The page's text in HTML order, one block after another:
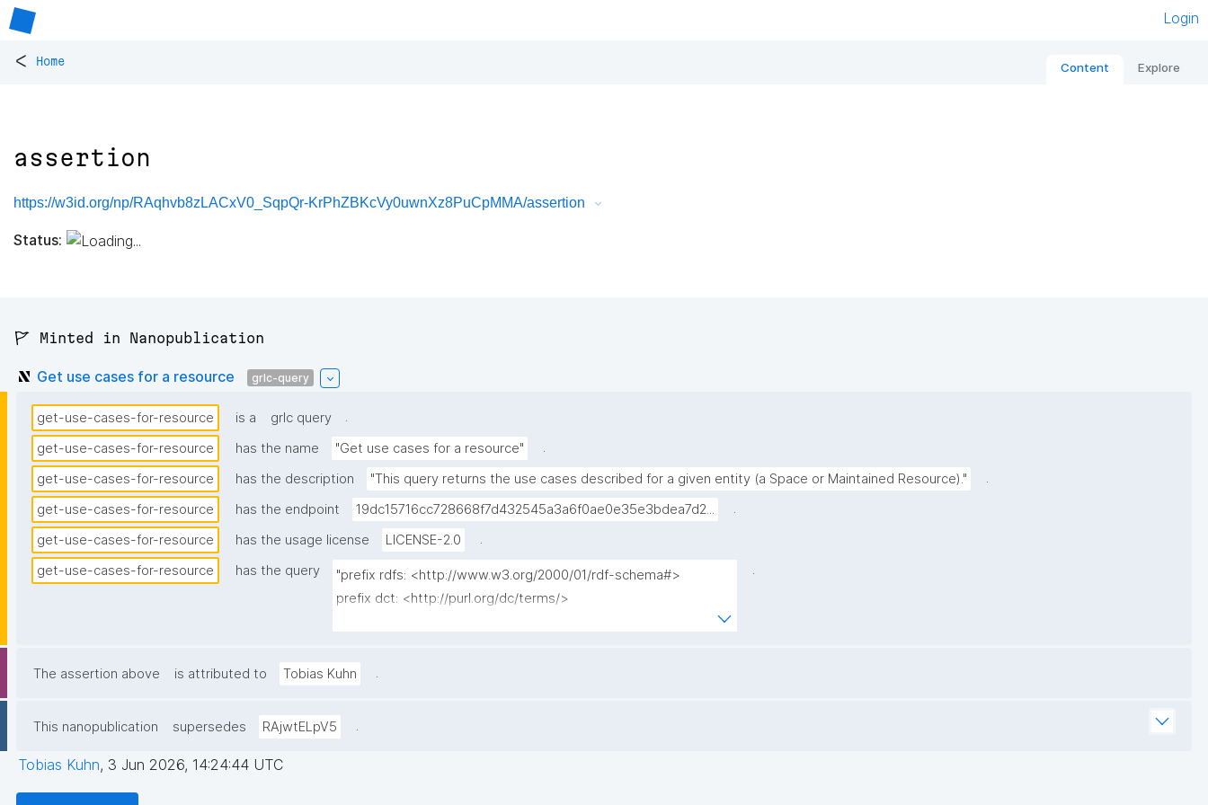
Login
< Home Content Explore
assertion
https://w3id.org/np/RAqhvb8zLACxV0_SqpQr-KrPhZBKcVy0uwnXz8PuCpMMA/assertion
Status:
🚩 Minted in Nanopublication
Get use cases for a resource grlc-query
get-use-cases-for-resource is a grlc query
.
get-use-cases-for-resource
has the name "Get use cases for a resource"
.
get-use-cases-for-resource
has the description "This query returns the use cases described for a given entity (a Space or Maintained Resource)."
.
get-use-cases-for-resource
has the endpoint 19dc15716cc728668f7d432545a3a6f0ae0e35e3bdea7d2...
.
get-use-cases-for-resource
has the usage license LICENSE-2.0
.
get-use-cases-for-resource
has the query
"prefix rdfs: <http://www.w3.org/2000/01/rdf-schema#>
prefix dct: <http://purl.org/dc/terms/>
prefix npx: <http://purl.org/nanopub/x/>
.
The assertion above is attributed to Tobias Kuhn .
This nanopublication supersedes RAjwtELpV5 .
Tobias Kuhn, 3 Jun 2026, 14:24:44 UTC